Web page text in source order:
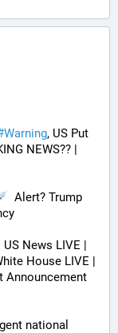
Warning, US Put
NEWS?? |
  Alert? Trump
News LIVE |
House LIVE |
Announcement
national